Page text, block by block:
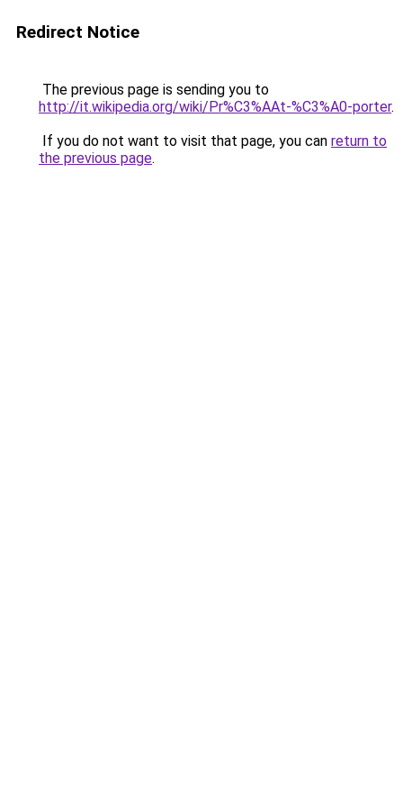
Redirect Notice
The previous page is sending you to
http://it.wikipedia.org/wiki/Pr%C3%AAt-%C3%A0-porter.
If you do not want to visit that page, you can return to
the previous page.